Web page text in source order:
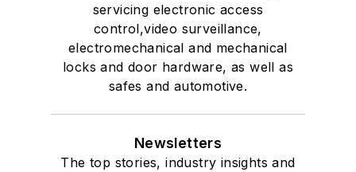
servicing electronic access
control,video surveillance,
electromechanical and mechanical
locks and door hardware, as well as
safes and automotive.
Newsletters
The top stories, industry insights and